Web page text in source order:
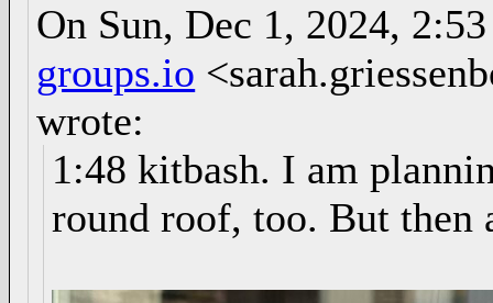
On Sun, Dec 1, 2024,
groups.io
wrote:
1:48 kitbash. I am
round roof, too. But then